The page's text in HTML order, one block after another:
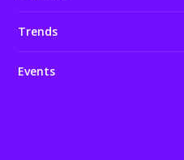
Trends
Events